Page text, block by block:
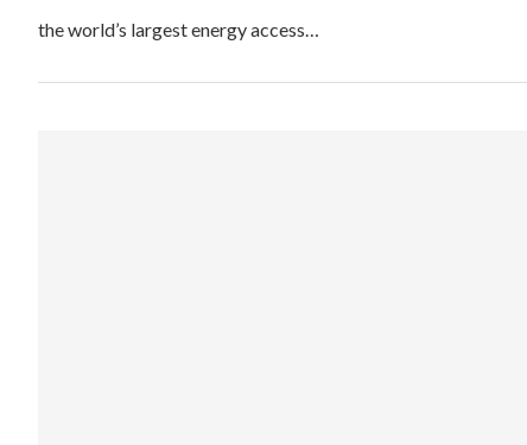
the world’s largest energy access…